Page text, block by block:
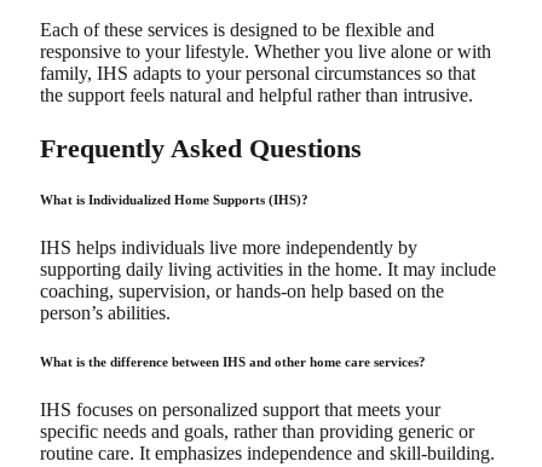
Each of these services is designed to be flexible and
responsive to your lifestyle. Whether you live alone or with
family, IHS adapts to your personal circumstances so that
the support feels natural and helpful rather than intrusive.
Frequently Asked Questions
What is Individualized Home Supports (IHS)?
IHS helps individuals live more independently by
supporting daily living activities in the home. It may include
coaching, supervision, or hands-on help based on the
person’s abilities.
What is the difference between IHS and other home care services?
IHS focuses on personalized support that meets your
specific needs and goals, rather than providing generic or
routine care. It emphasizes independence and skill-building.